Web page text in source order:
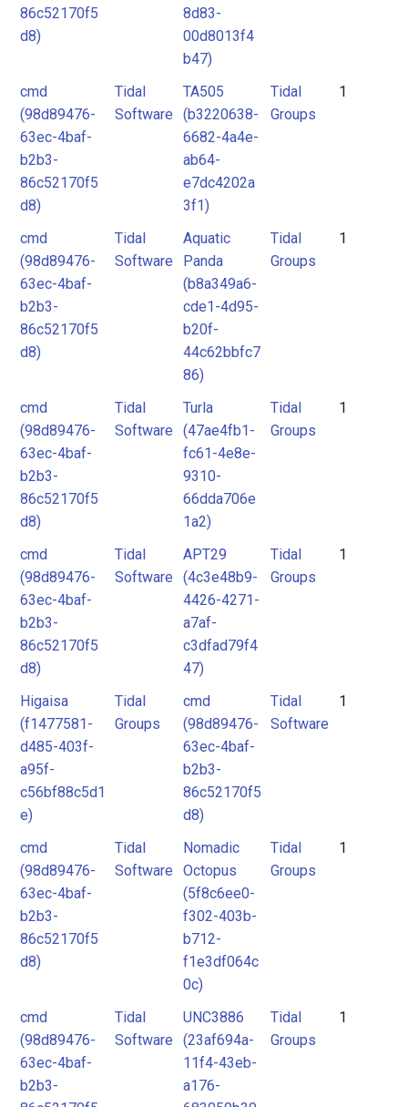
86c52170f5
d8)
8d83-
00d8013f4
b47)
cmd
(98d89476-
63ec-4baf-
b2b3-
86c52170f5
d8)
Tidal
Software
TA505
(b3220638-
6682-4a4e-
ab64-
e7dc4202a
3f1)
Tidal
Groups
1
cmd
(98d89476-
63ec-4baf-
b2b3-
86c52170f5
d8)
Tidal
Software
Aquatic
Panda
(b8a349a6-
cde1-4d95-
b20f-
44c62bbfc7
86)
Tidal
Groups
1
cmd
(98d89476-
63ec-4baf-
b2b3-
86c52170f5
d8)
Tidal
Software
Turla
(47ae4fb1-
fc61-4e8e-
9310-
66dda706e
1a2)
Tidal
Groups
1
cmd
(98d89476-
63ec-4baf-
b2b3-
86c52170f5
d8)
Tidal
Software
APT29
(4c3e48b9-
4426-4271-
a7af-
c3dfad79f4
47)
Tidal
Groups
1
Higaisa
(f1477581-
d485-403f-
a95f-
c56bf88c5d1
e)
Tidal
Groups
cmd
(98d89476-
63ec-4baf-
b2b3-
86c52170f5
d8)
Tidal
Software
1
cmd
(98d89476-
63ec-4baf-
b2b3-
86c52170f5
d8)
Tidal
Software
Nomadic
Octopus
(5f8c6ee0-
f302-403b-
b712-
f1e3df064c
0c)
Tidal
Groups
1
cmd
(98d89476-
63ec-4baf-
b2b3-
Tidal
Software
UNC3886
(23af694a-
11f4-43eb-
a176-
Tidal
Groups
1